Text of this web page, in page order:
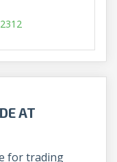
AT
for trading